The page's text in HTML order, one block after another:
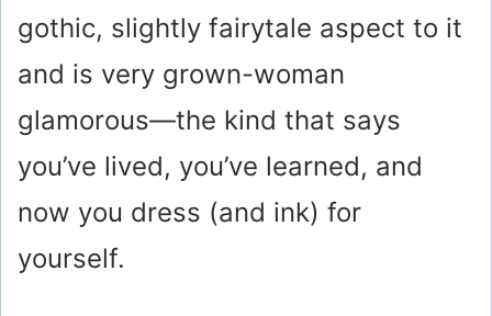
gothic, slightly fairytale aspect to it
and is very grown-woman
glamorous—the kind that says
you’ve lived, you’ve learned, and
now you dress (and ink) for
yourself.